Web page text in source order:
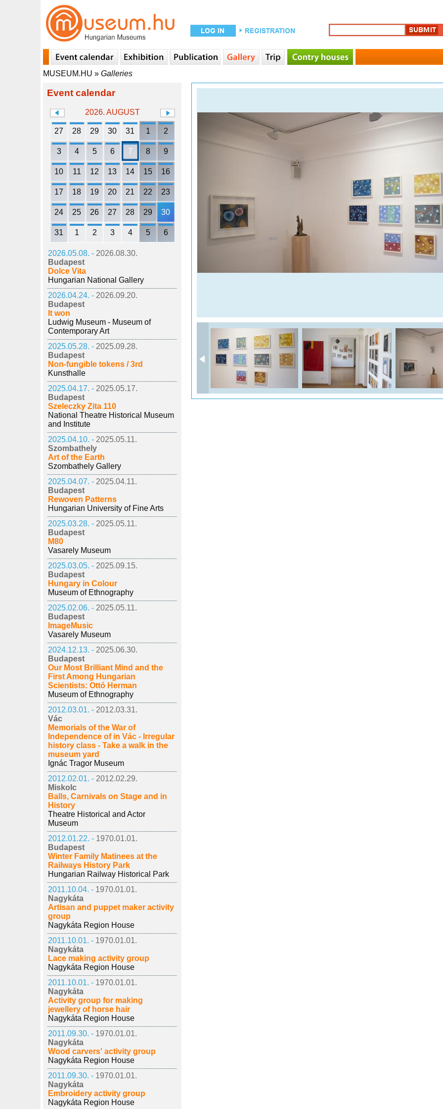
MUSEUM.HU » Galleries
Event calendar
2026. AUGUST
27 28 29 30 31 1 2
3 4 5 6 7 8 9
10 11 12 13 14 15 16
17 18 19 20 21 22 23
24 25 26 27 28 29 30
31 1 2 3 4 5 6
2026.05.08. - 2026.08.30.
Budapest
Dolce Vita
Hungarian National Gallery
2026.04.24. - 2026.09.20.
Budapest
It won
Ludwig Museum - Museum of
Contemporary Art
2025.05.28. - 2025.09.28.
Budapest
Non-fungible tokens / 3rd
Kunsthalle
2025.04.17. - 2025.05.17.
Budapest
Szeleczky Zita 110
National Theatre Historical Museum
and Institute
2025.04.10. - 2025.05.11.
Szombathely
Art of the Earth
Szombathely Gallery
2025.04.07. - 2025.04.11.
Budapest
Rewoven Patterns
Hungarian University of Fine Arts
2025.03.28. - 2025.05.11.
Budapest
M80
Vasarely Museum
2025.03.05. - 2025.09.15.
Budapest
Hungary in Colour
Museum of Ethnography
2025.02.06. - 2025.05.11.
Budapest
ImageMusic
Vasarely Museum
2024.12.13. - 2025.06.30.
Budapest
Our Most Brilliant Mind and the
First Among Hungarian
Scientists: Ottó Herman
Museum of Ethnography
2012.03.01. - 2012.03.31.
Vác
Memorials of the War of
Independence of in Vác - Irregular
history class - Take a walk in the
museum yard
Ignác Tragor Museum
2012.02.01. - 2012.02.29.
Miskolc
Balls, Carnivals on Stage and in
History
Theatre Historical and Actor
Museum
2012.01.22. - 1970.01.01.
Budapest
Winter Family Matinees at the
Railways History Park
Hungarian Railway Historical Park
2011.10.04. - 1970.01.01.
Nagykáta
Artisan and puppet maker activity
group
Nagykáta Region House
2011.10.01. - 1970.01.01.
Nagykáta
Lace making activity group
Nagykáta Region House
2011.10.01. - 1970.01.01.
Nagykáta
Activity group for making
jewellery of horse hair
Nagykáta Region House
2011.09.30. - 1970.01.01.
Nagykáta
Wood carvers' activity group
Nagykáta Region House
2011.09.30. - 1970.01.01.
Nagykáta
Embroidery activity group
Nagykáta Region House